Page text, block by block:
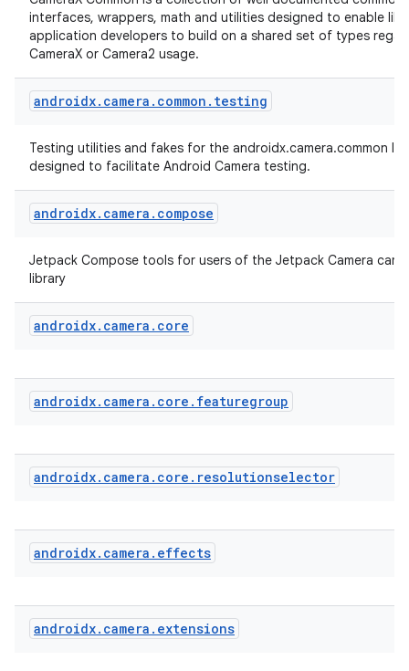
interfaces, wrappers, math and utilities designed to enable
application developers to build on a shared set of types
CameraX or Camera2 usage.
androidx. camera . common . testing
Testing utilities and fakes for the androidx.camera.common
designed to facilitate Android Camera testing.
androidx. camera . compose
Jetpack Compose tools for users of the Jetpack Camera
library
androidx. camera . core
androidx. camera . core . featuregroup
androidx. camera . core . resolutionselector
androidx. camera . effects
androidx. camera . extensions